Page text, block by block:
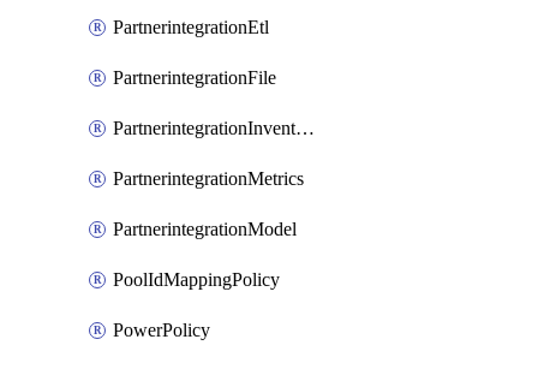
PartnerintegrationEtl
PartnerintegrationFile
PartnerintegrationInventory
PartnerintegrationMetrics
PartnerintegrationModel
PoolIdMappingPolicy
PowerPolicy